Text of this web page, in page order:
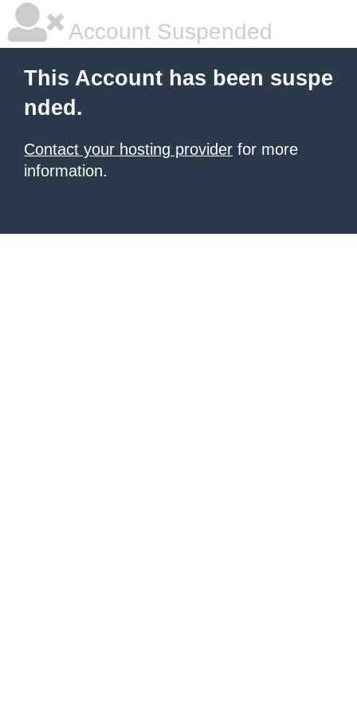
Account Suspended
This Account has been suspe
nded.
Contact your hosting provider for more
information.